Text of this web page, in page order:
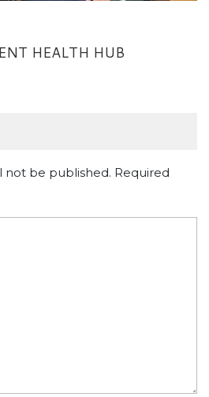
HEALTH HUB
not be published. Required